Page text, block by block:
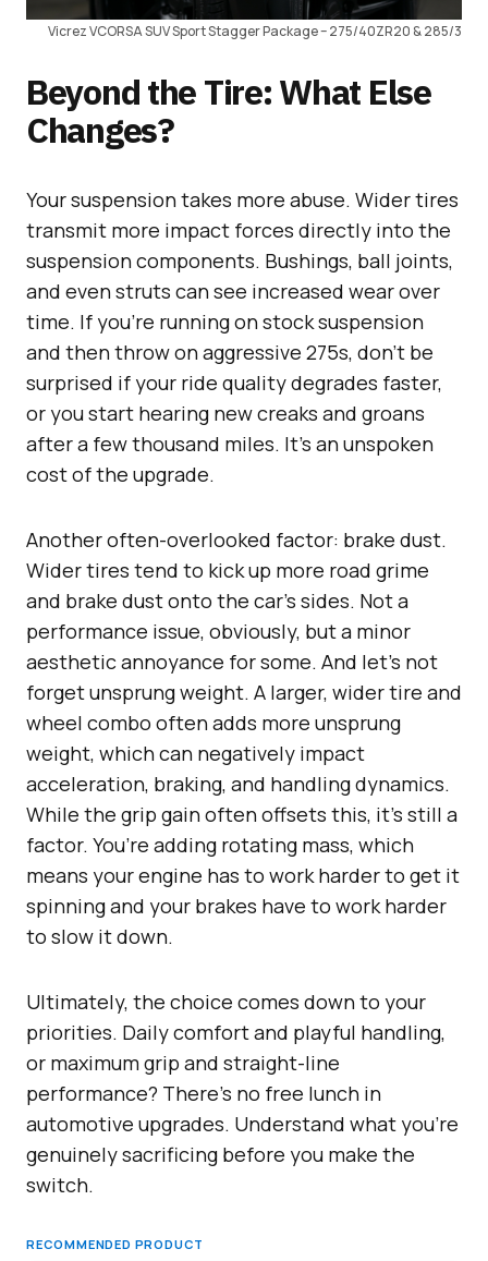
Vicrez VCORSA SUV Sport Stagger Package – 275/40ZR20 & 285/3
Beyond the Tire: What Else
Changes?
Your suspension takes more abuse. Wider tires
transmit more impact forces directly into the
suspension components. Bushings, ball joints,
and even struts can see increased wear over
time. If you’re running on stock suspension
and then throw on aggressive 275s, don’t be
surprised if your ride quality degrades faster,
or you start hearing new creaks and groans
after a few thousand miles. It’s an unspoken
cost of the upgrade.
Another often-overlooked factor: brake dust.
Wider tires tend to kick up more road grime
and brake dust onto the car’s sides. Not a
performance issue, obviously, but a minor
aesthetic annoyance for some. And let’s not
forget unsprung weight. A larger, wider tire and
wheel combo often adds more unsprung
weight, which can negatively impact
acceleration, braking, and handling dynamics.
While the grip gain often offsets this, it’s still a
factor. You’re adding rotating mass, which
means your engine has to work harder to get it
spinning and your brakes have to work harder
to slow it down.
Ultimately, the choice comes down to your
priorities. Daily comfort and playful handling,
or maximum grip and straight-line
performance? There’s no free lunch in
automotive upgrades. Understand what you’re
genuinely sacrificing before you make the
switch.
RECOMMENDED PRODUCT